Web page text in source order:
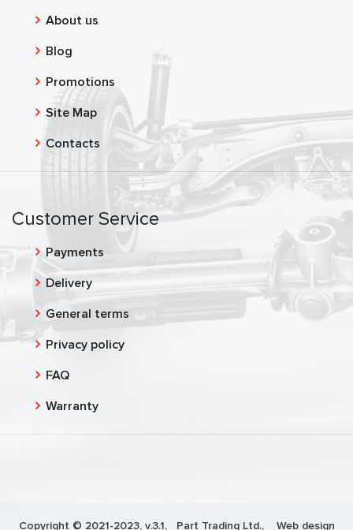
About us
Blog
Promotions
Site Map
Contacts
Customer Service
Payments
Delivery
General terms
Privacy policy
FAQ
Warranty
Copyright © 2021-2023, v.3.1, Part Trading Ltd., Web design